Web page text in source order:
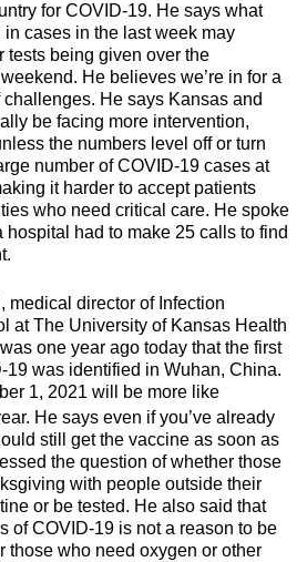
for COVID-19. He says what
cases in the last week may
tests being given over the
He believes we’re in for a
He says Kansas and
be facing more intervention,
the numbers level off or turn
number of COVID-19 cases at
it harder to accept patients
who need critical care. He spoke
had to make 25 calls to find
medical director of Infection
at The University of Kansas Health
one year ago today that the first
19 was identified in Wuhan, China.
1, 2021 will be more like
He says even if you’ve already
still get the vaccine as soon as
the question of whether those
with people outside their
or be tested. He also said that
of COVID-19 is not a reason to be
those who need oxygen or other